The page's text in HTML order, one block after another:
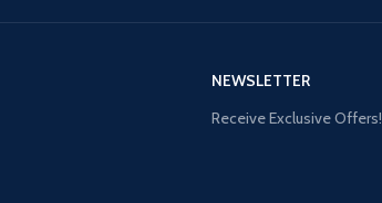
NEWSLETTER
Receive Exclusive Offers!